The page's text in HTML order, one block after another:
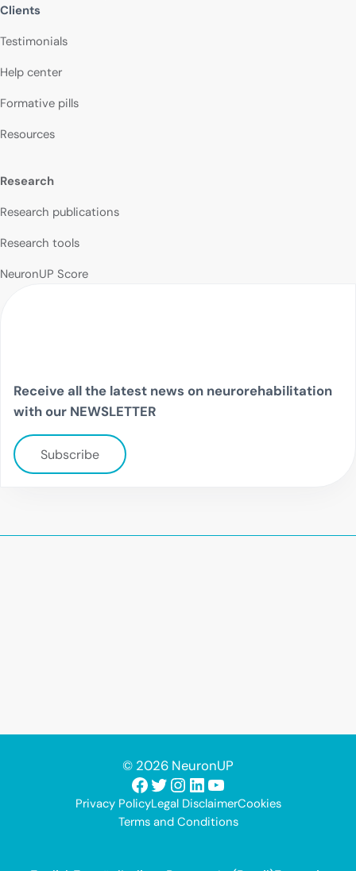
Clients
Testimonials
Help center
Formative pills
Resources
Research
Research publications
Research tools
NeuronUP Score
Receive all the latest news on neurorehabilitation
with our NEWSLETTER
Subscribe
© 2026 NeuronUP
Facebook
Twitter
Instagram
LinkedIn
YouTube
Privacy PolicyLegal DisclaimerCookies
Terms and Conditions